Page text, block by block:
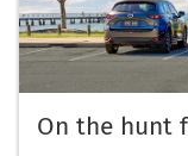
On the hunt